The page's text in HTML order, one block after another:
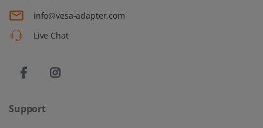
info@vesa-adapter.com
Live Chat
Support